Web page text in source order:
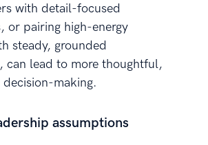
with detail-focused
or pairing high-energy
steady, grounded
can lead to more thoughtful,
making.
assumptions